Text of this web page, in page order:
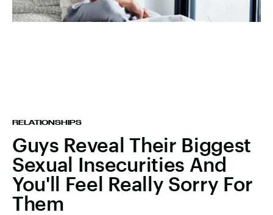
RELATIONSHIPS
Guys Reveal Their Biggest
Sexual Insecurities And
You'll Feel Really Sorry For
Them